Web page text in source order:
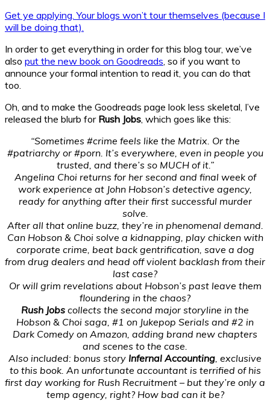
Get ye applying. Your blogs won’t tour themselves (because I
will be doing that).
In order to get everything in order for this blog tour, we’ve
also put the new book on Goodreads , so if you want to
announce your formal intention to read it, you can do that
too.
Oh, and to make the Goodreads page look less skeletal, I’ve
released the blurb for Rush Jobs , which goes like this:
“Sometimes #crime feels like the Matrix. Or the
#patriarchy or #porn. It’s everywhere, even in people you
trusted, and there’s so MUCH of it.”
Angelina Choi returns for her second and final week of
work experience at John Hobson’s detective agency,
ready for anything after their first successful murder
solve.
After all that online buzz, they’re in phenomenal demand.
Can Hobson & Choi solve a kidnapping, play chicken with
corporate crime, beat back gentrification, save a dog
from drug dealers and head off violent backlash from their
last case?
Or will grim revelations about Hobson’s past leave them
floundering in the chaos?
Rush Jobs collects the second major storyline in the
Hobson & Choi saga, #1 on Jukepop Serials and #2 in
Dark Comedy on Amazon, adding brand new chapters
and scenes to the case.
Also included: bonus story Infernal Accounting , exclusive
to this book. An unfortunate accountant is terrified of his
first day working for Rush Recruitment – but they’re only a
temp agency, right? How bad can it be?